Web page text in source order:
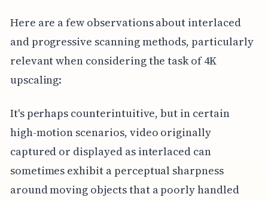
Here are a few observations about interlaced
and progressive scanning methods, particularly
relevant when considering the task of 4K
upscaling:
It's perhaps counterintuitive, but in certain
high-motion scenarios, video originally
captured or displayed as interlaced can
sometimes exhibit a perceptual sharpness
around moving objects that a poorly handled